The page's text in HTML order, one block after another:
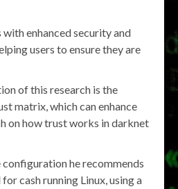
enhanced security and
users to ensure they are
of this research is the
matrix, which can enhance
on how trust works in darknet
configuration he recommends
cash running Linux, using a